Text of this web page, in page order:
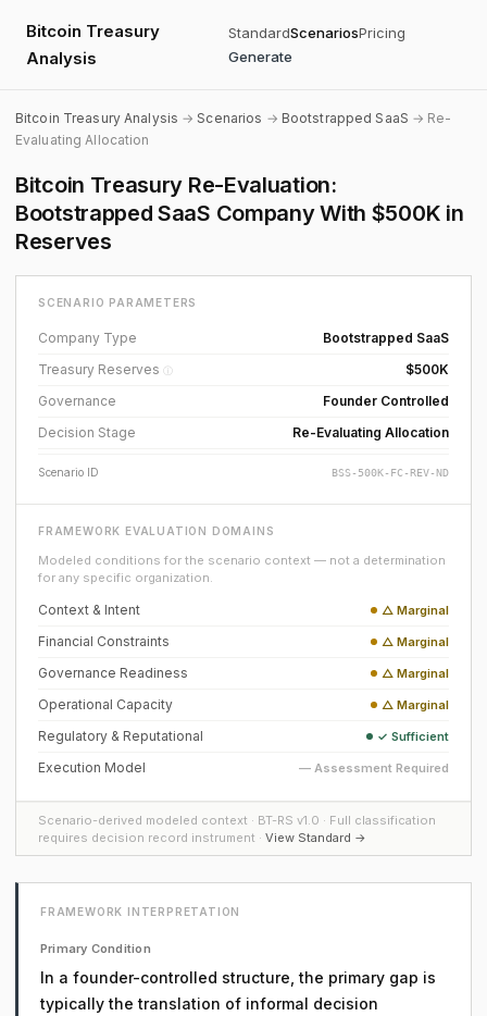
Bitcoin Treasury
Analysis
StandardScenariosPricing
Generate
Bitcoin Treasury Analysis →Scenarios → Bootstrapped SaaS → Re-
Evaluating Allocation
Bitcoin Treasury Re-Evaluation:
Bootstrapped SaaS Company With $500K in
Reserves
SCENARIO PARAMETERS
Company Type
Bootstrapped SaaS
Treasury Reserves ⓘ
$500K
Governance
Founder Controlled
Decision Stage
Re-Evaluating Allocation
Scenario ID BSS-500K-FC-REV-ND
FRAMEWORK EVALUATION DOMAINS
Modeled conditions for the scenario context — not a determination
for any specific organization.
Context & Intent △ Marginal
Financial Constraints △ Marginal
Governance Readiness △ Marginal
Operational Capacity △ Marginal
Regulatory & Reputational ✓ Sufficient
Execution Model — Assessment Required
Scenario-derived modeled context · BT-RS v1.0 · Full classification
requires decision record instrument · View Standard →
FRAMEWORK INTERPRETATION
Primary Condition
In a founder-controlled structure, the primary gap is
typically the translation of informal decision